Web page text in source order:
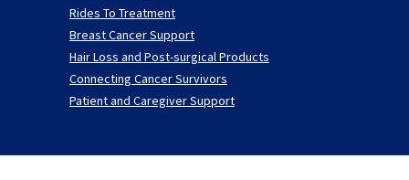
Rides To Treatment
Breast Cancer Support
Hair Loss and Post-surgical Products
Connecting Cancer Survivors
Patient and Caregiver Support